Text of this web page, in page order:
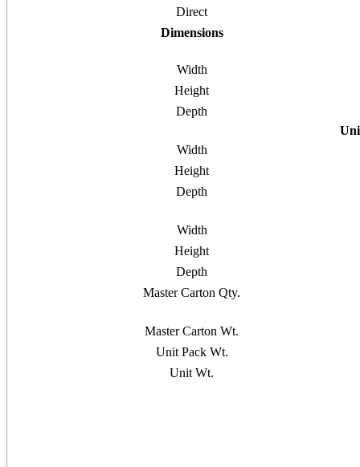
Direct
Dimensions
Width
Height
Depth
Width
Height
Depth
Width
Height
Depth
Master Carton Qty.
Master Carton Wt.
Unit Pack Wt.
Unit Wt.